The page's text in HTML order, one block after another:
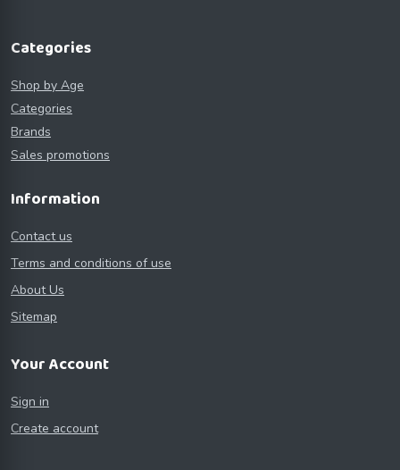
Categories
Shop by Age
Categories
Brands
Sales promotions
Information
Contact us
Terms and conditions of use
About Us
Sitemap
Your Account
Sign in
Create account